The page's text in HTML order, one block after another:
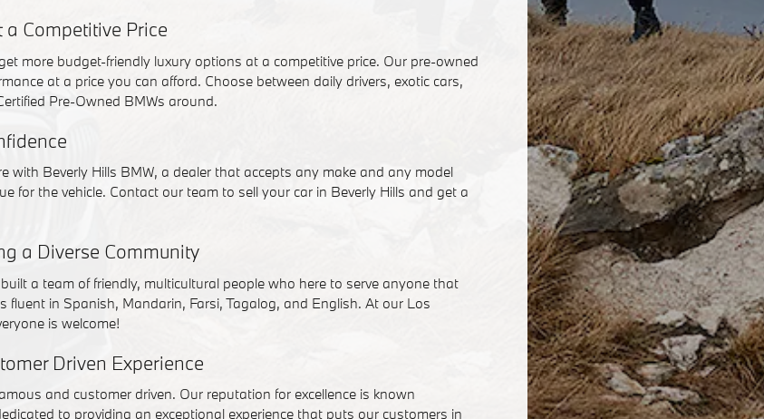
Competitive Price
more budget-friendly luxury options at a competitive price. Our pre-owned
at a price you can afford. Choose between daily drivers, exotic cars,
Pre-Owned BMWs around.
with Beverly Hills BMW, a dealer that accepts any make and any model
for the vehicle. Contact our team to sell your car in Beverly Hills and get a
a Diverse Community
a team of friendly, multicultural people who here to serve anyone that
fluent in Spanish, Mandarin, Farsi, Tagalog, and English. At our Los
is welcome!
Driven Experience
and customer driven. Our reputation for excellence is known
to providing an exceptional experience that puts our customers in